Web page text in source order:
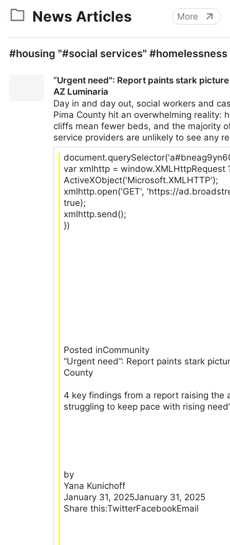
News Articles More
#housing "#social services"
“Urgent need": Report paints stark
AZ Luminaria
Day in and day out, social workers and
Pima County hit an overwhelming reality:
cliffs mean fewer beds, and the majority
service providers are unlikely to see any
var xmlhttp = window.XMLHttpRequest
ActiveXObject('Microsoft.XMLHTTP');
xmlhttp.open('GET', 'https://
true);
xmlhttp.send();
})
Posted inCommunity
“Urgent need”: Report paints stark
County
4 key findings from a report raising the
struggling to keep pace with rising
by
Yana Kunichoff
January 31, 2025January 31, 2025
Share this:TwitterFacebookEmail